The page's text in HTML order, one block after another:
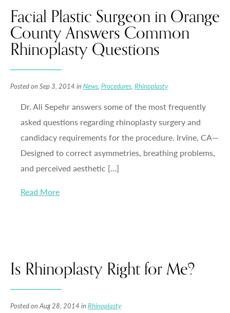
Facial Plastic Surgeon in Orange
County Answers Common
Rhinoplasty Questions
Posted on Sep 3, 2014 in News, Procedures, Rhinoplasty
Dr. Ali Sepehr answers some of the most frequently
asked questions regarding rhinoplasty surgery and
candidacy requirements for the procedure. Irvine, CA—
Designed to correct asymmetries, breathing problems,
and perceived aesthetic […]
Read More
Is Rhinoplasty Right for Me?
Posted on Aug 28, 2014 in Rhinoplasty